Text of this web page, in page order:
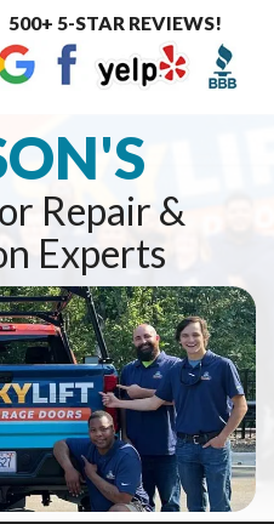
500+ 5-STAR REVIEWS!
Repair &
Experts